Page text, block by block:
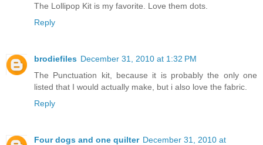
The Lollipop Kit is my favorite. Love them dots.
Reply
brodiefiles December 31, 2010 at 1:32 PM
The Punctuation kit, because it is probably the only one
listed that I would actually make, but i also love the fabric.
Reply
Four dogs and one quilter December 31, 2010 at